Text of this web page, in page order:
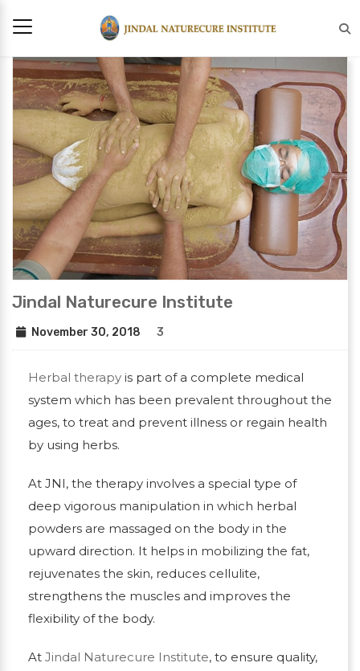
Jindal Naturecure Institute
November 30, 2018 3
Herbal therapy is part of a complete medical
system which has been prevalent throughout the
ages, to treat and prevent illness or regain health
by using herbs.
At JNI, the therapy involves a special type of
deep vigorous manipulation in which herbal
powders are massaged on the body in the
upward direction. It helps in mobilizing the fat,
rejuvenates the skin, reduces cellulite,
strengthens the muscles and improves the
flexibility of the body.
At Jindal Naturecure Institute, to ensure quality,